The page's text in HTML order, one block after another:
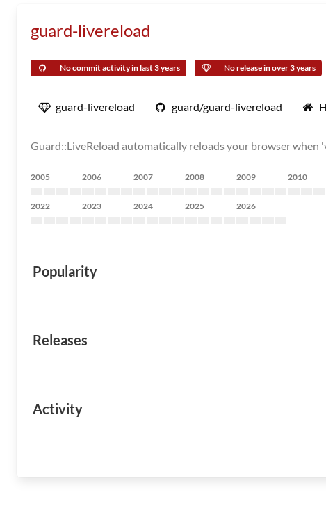
guard-livereload
No commit activity in last 3 years No release in over 3 years
guard-livereload guard/guard-livereload
Guard::LiveReload automatically reloads your browser when
2005 2006 2007 2008 2009 2010
2022 2023 2024 2025 2026
Popularity
Releases
Activity